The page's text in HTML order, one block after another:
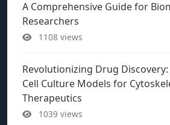
A Comprehensive Guide for
Researchers
1108 views
Revolutionizing Drug Discovery:
Cell Culture Models for
Therapeutics
1039 views